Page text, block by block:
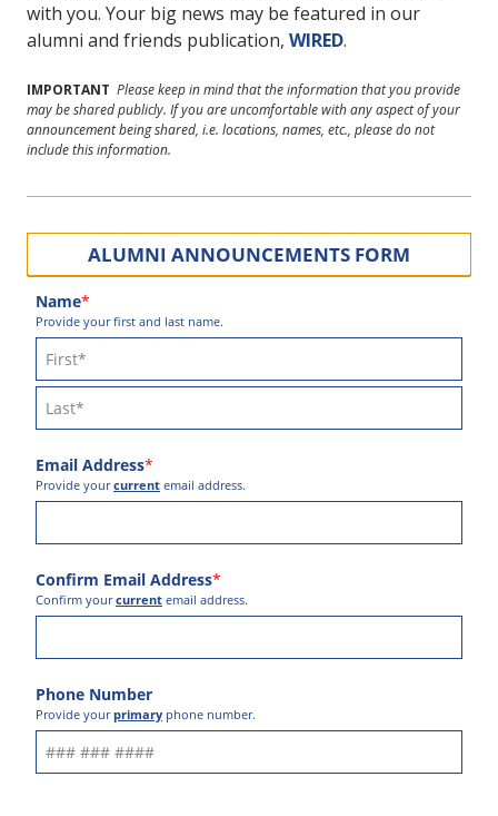
with you. Your big news may be featured in our
alumni and friends publication, WIRED.
IMPORTANT Please keep in mind that the information that you provide
may be shared publicly. If you are uncomfortable with any aspect of your
announcement being shared, i.e. locations, names, etc., please do not
include this information.